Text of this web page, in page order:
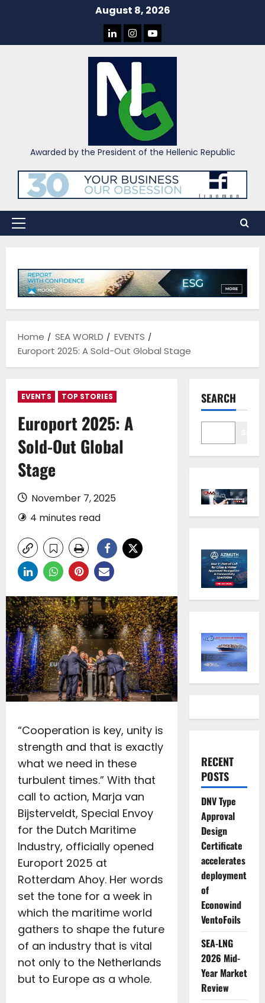
August 8, 2026
LINKEDIN
INSTAGRAM
YOU
Awarded by the President of the Hellenic Republic
Primary
Home SEA WORLD
EVENTS
Europort 2025: A Sold-Out Global Stage
EVENTS TOP STORIES
Europort 2025: A
Sold-Out Global
Stage
November 7, 2025
4 minutes read
“Cooperation is key, unity is
strength and that is exactly
what we need in these
turbulent times.” With that
call to action, Marja van
Bijsterveldt, Special Envoy
for the Dutch Maritime
Industry, officially opened
Europort 2025 at
Rotterdam Ahoy. Her words
set the tone for a week in
which the maritime world
gathers to shape the future
of an industry that is vital
not only to the Netherlands
but to Europe as a whole.
SEARCH
RECENT
POSTS
DNV Type
Approval
Design
Certificate
accelerates
deployment
of
Econowind
VentoFoils
SEA-LNG
2026 Mid-
Year Market
Review